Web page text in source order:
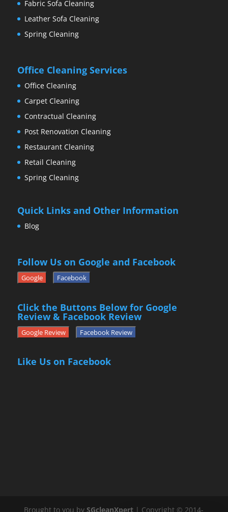
Fabric Sofa Cleaning
Leather Sofa Cleaning
Spring Cleaning
Office Cleaning Services
Office Cleaning
Carpet Cleaning
Contractual Cleaning
Post Renovation Cleaning
Restaurant Cleaning
Retail Cleaning
Spring Cleaning
Quick Links and Other Information
Blog
Follow Us on Google and Facebook
Google Facebook
Click the Buttons Below for Google
Review & Facebook Review
Google Review Facebook Review
Like Us on Facebook
Brought to you bySGcleanXpert | Copyright © 2014-